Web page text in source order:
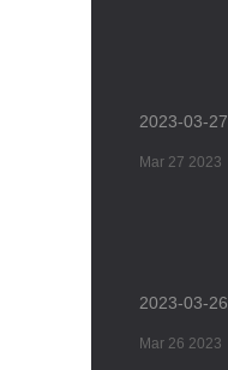
2023-03-27
Mar 27 2023
2023-03-26
Mar 26 2023